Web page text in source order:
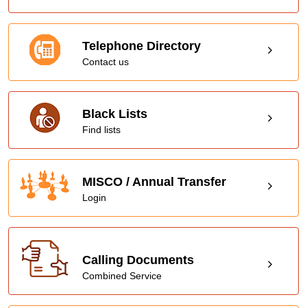
Telephone Directory
Contact us
Black Lists
Find lists
MISCO / Annual Transfer
Login
Calling Documents
Combined Service